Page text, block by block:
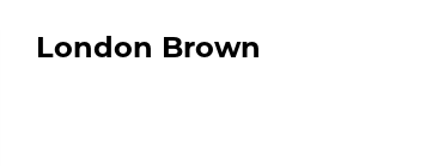
London Brown